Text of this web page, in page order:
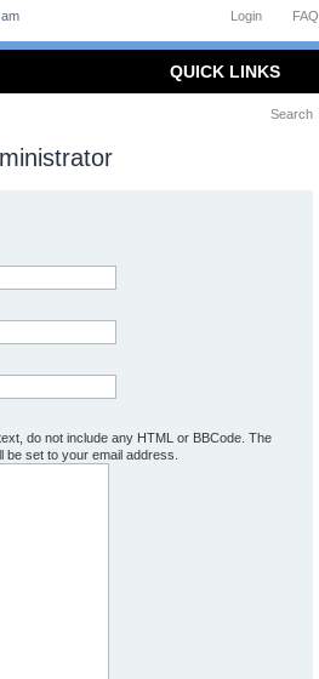
FAQ
Login
QUICK LINKS
Search
do not include any HTML or BBCode. The
set to your email address.